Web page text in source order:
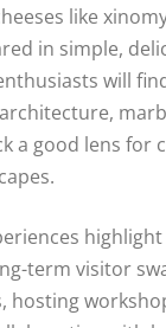
like
in simple,
will
a good lens for
term visitor
hosting